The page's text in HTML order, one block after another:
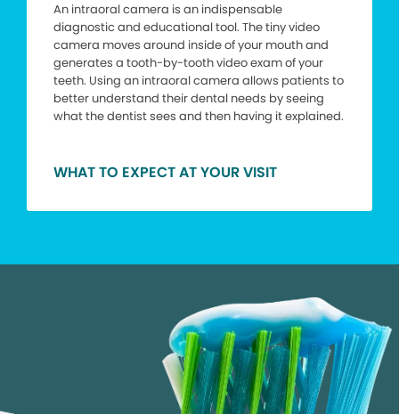
An intraoral camera is an indispensable
diagnostic and educational tool. The tiny video
camera moves around inside of your mouth and
generates a tooth-by-tooth video exam of your
teeth. Using an intraoral camera allows patients to
better understand their dental needs by seeing
what the dentist sees and then having it explained.
WHAT TO EXPECT AT YOUR VISIT